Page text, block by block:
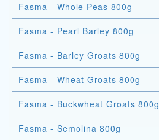
Fasma - Whole Peas 800g
Fasma - Pearl Barley 800g
Fasma - Barley Groats 800g
Fasma - Wheat Groats 800g
Fasma - Buckwheat Groats 800g
Fasma - Semolina 800g